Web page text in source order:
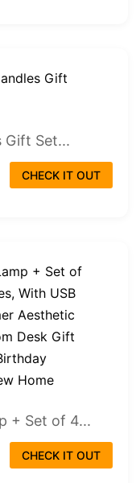
Gift Set...
CHECK IT OUT
+ Set of 4...
CHECK IT OUT